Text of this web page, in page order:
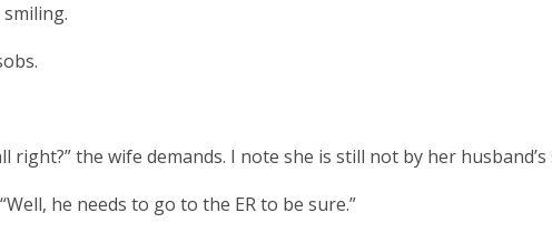
right?” the wife demands. I note she is still not by her husband’s
he needs to go to the ER to be sure.”